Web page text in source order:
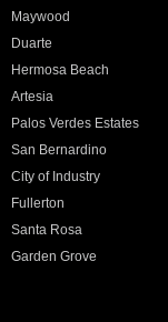
Maywood
Duarte
Hermosa Beach
Artesia
Palos Verdes Estates
San Bernardino
City of Industry
Fullerton
Santa Rosa
Garden Grove